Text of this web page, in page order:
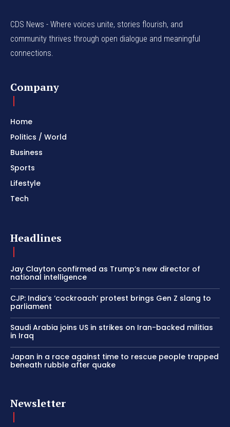
CDS News - Where voices unite, stories flourish, and
community thrives through open dialogue and meaningful
connections.
Company
Home
Politics / World
Business
Sports
Lifestyle
Tech
Headlines
Jay Clayton confirmed as Trump’s new director of
national intelligence
CJP: India’s ‘cockroach’ protest brings Gen Z slang to
parliament
Saudi Arabia joins US in strikes on Iran-backed militias
in Iraq
Japan in a race against time to rescue people trapped
beneath rubble after quake
Newsletter